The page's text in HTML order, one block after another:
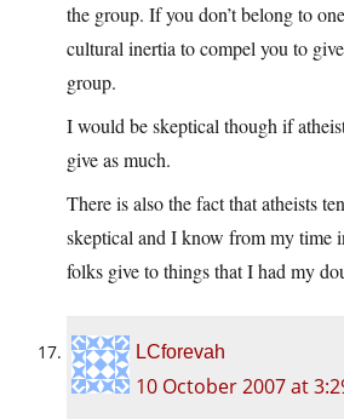
the group. If you don’t belong to
cultural inertia to compel you to
group.
I would be skeptical though if
give as much.
There is also the fact that atheists
skeptical and I know from my time
folks give to things that I had my
LCforevah
10 October 2007 at